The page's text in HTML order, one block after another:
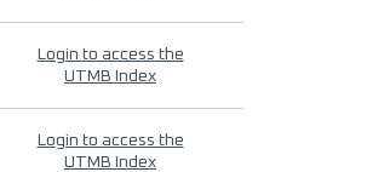
Login to access the
UTMB Index
Login to access the
UTMB Index